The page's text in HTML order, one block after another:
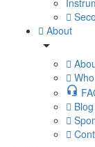
About
Blog